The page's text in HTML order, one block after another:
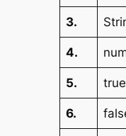
3.
4.
5. true
6.